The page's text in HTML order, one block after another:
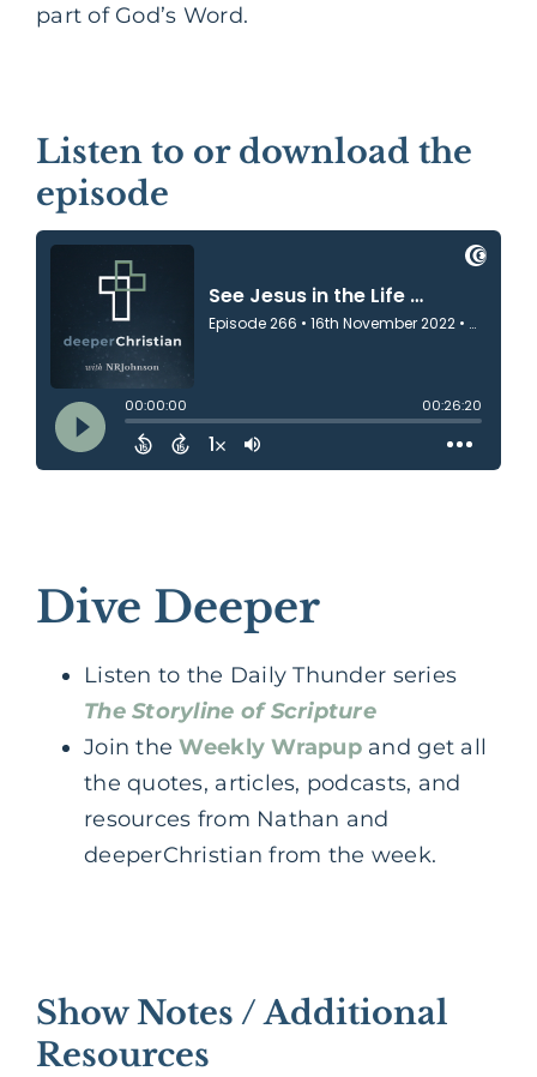
part of God’s Word.
Listen to or download the
episode
Dive Deeper
Listen to the Daily Thunder series
The Storyline of Scripture
Join theWeekly Wrapupand get all
the quotes, articles, podcasts, and
resources from Nathan and
deeperChristian from the week.
Show Notes / Additional
Resources